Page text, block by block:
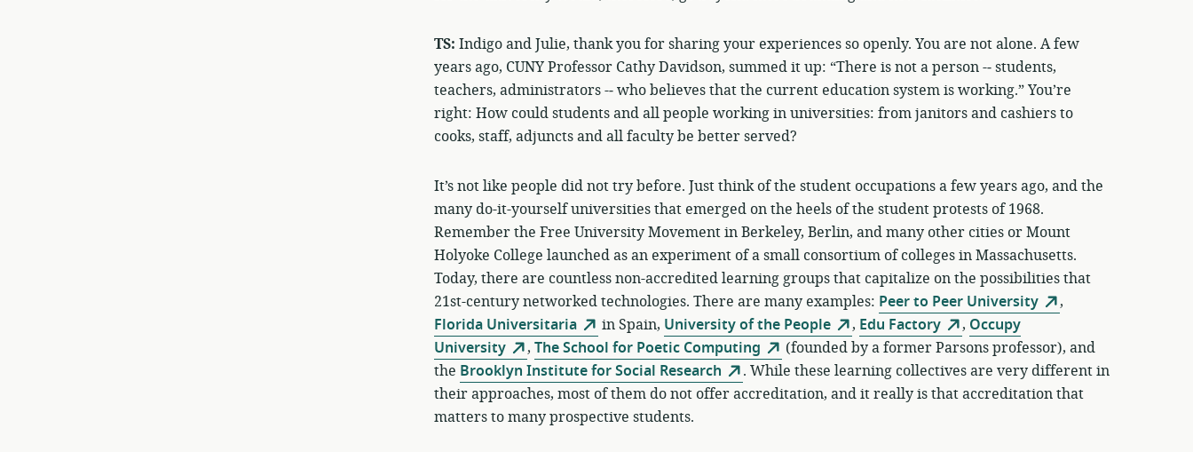
TS: Indigo and Julie, thank you for sharing your experiences so openly. You are not alone. A few
years ago, CUNY Professor Cathy Davidson, summed it up: “There is not a person -­‐ students,
teachers, administrators -­‐ who believes that the current education system is working.” You’re
right: How could students and all people working in universities: from janitors and cashiers to
cooks, staff, adjuncts and all faculty be better served?
It’s not like people did not try before. Just think of the student occupations a few years ago, and the
many do-it-yourself universities that emerged on the heels of the student protests of 1968.
Remember the Free University Movement in Berkeley, Berlin, and many other cities or Mount
Holyoke College launched as an experiment of a small consortium of colleges in Massachusetts.
Today, there are countless non-accredited learning groups that capitalize on the possibilities that
21st-century networked technologies. There are many examples: Peer to Peer University
,
Florida Universitaria
in Spain, University of the People , Edu Factory , Occupy
University
, The School for Poetic Computing
(founded by a former Parsons professor), and
the Brooklyn Institute for Social Research
. While these learning collectives are very different in
their approaches, most of them do not offer accreditation, and it really is that accreditation that
matters to many prospective students.